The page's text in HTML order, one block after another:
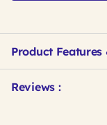
Product Features
Other
ID
Kitting
Reviews :